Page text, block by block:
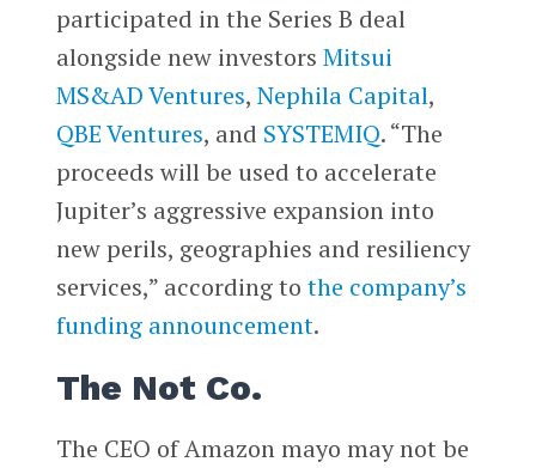
participated in the Series B deal
alongside new investors Mitsui
MS&AD Ventures, Nephila Capital,
QBE Ventures, and SYSTEMIQ. “The
proceeds will be used to accelerate
Jupiter’s aggressive expansion into
new perils, geographies and resiliency
services,” according to the company’s
funding announcement.
The Not Co.
The CEO of Amazon mayo may not be